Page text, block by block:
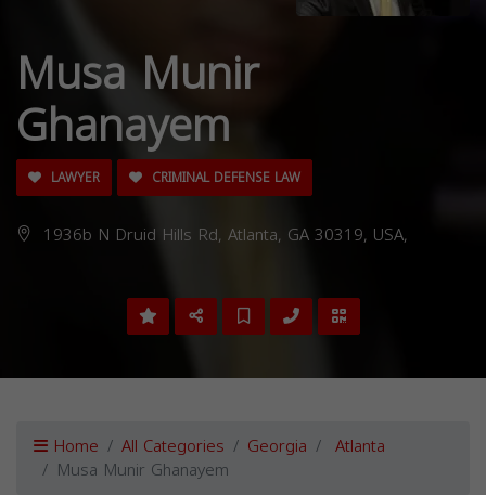
Musa Munir
Ghanayem
LAWYER CRIMINAL DEFENSE LAW
1936b N Druid Hills Rd, Atlanta, GA 30319, USA,
Home All Categories Georgia Atlanta
Musa Munir Ghanayem